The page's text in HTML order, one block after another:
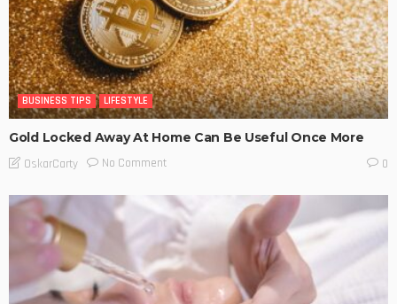
BUSINESS TIPS LIFESTYLE
Gold Locked Away At Home Can Be Useful Once More
OskarCarty No Comment 0